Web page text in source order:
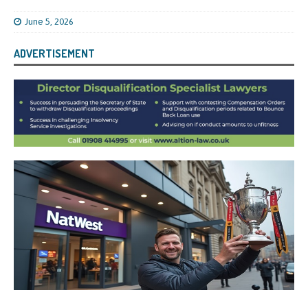
June 5, 2026
ADVERTISEMENT